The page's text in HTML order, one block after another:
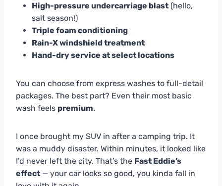
High-pressure undercarriage blast (hello,
salt season!)
Triple foam conditioning
Rain-X windshield treatment
Hand-dry service at select locations
You can choose from express washes to full-detail
packages. The best part? Even their most basic
wash feels premium.
I once brought my SUV in after a camping trip. It
was a muddy disaster. Within minutes, it looked like
I’d never left the city. That’s the Fast Eddie’s
effect — your car looks so good, you kinda fall in